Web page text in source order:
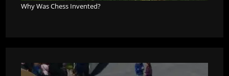
Why Was Chess Invented?